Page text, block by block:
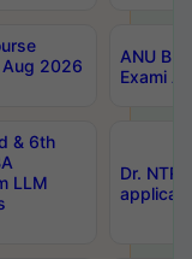
Aug 2026
ANU
Exami
& 6th
LLM
Dr.